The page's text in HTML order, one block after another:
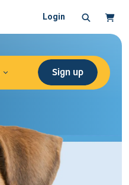
Login SearchCart
Sign up